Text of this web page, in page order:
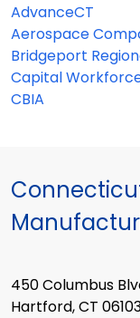
AdvanceCT
Aerospace
Bridgeport
Capital
CBIA
450 Columbus
Hartford, CT